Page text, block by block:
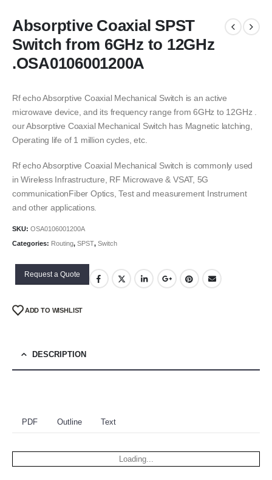
Absorptive Coaxial SPST
Switch from 6GHz to 12GHz
.OSA0106001200A
Rf echo Absorptive Coaxial Mechanical Switch is an active
microwave device, and its frequency range from 6GHz to 12GHz .
our Absorptive Coaxial Mechanical Switch has Magnetic latching,
Operating life of 1 million cycles, etc.
Rf echo Absorptive Coaxial Mechanical Switch is commonly used
in Wireless Infrastructure, RF Microwave & VSAT, 5G
communicationFiber Optics, Test and measurement Instrument
and other applications.
SKU: OSA0106001200A
Categories: Routing, SPST, Switch
Request a Quote
ADD TO WISHLIST
DESCRIPTION
PDF Outline Text
Loading...